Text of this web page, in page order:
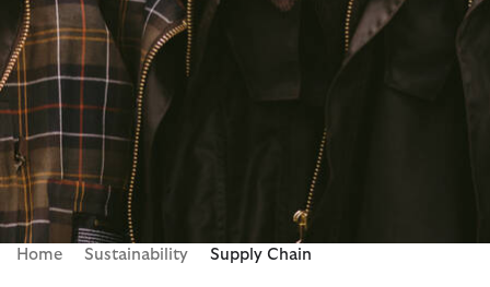
Home Sustainability Supply Chain